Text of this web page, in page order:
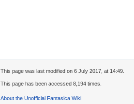
This page was last modified on 6 July 2017, at 14:49.
This page has been accessed 8,194 times.
About the Unofficial Fantasica Wiki